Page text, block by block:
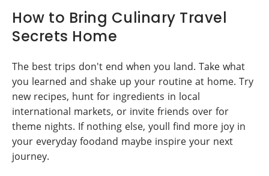
How to Bring Culinary Travel
Secrets Home
The best trips don't end when you land. Take what
you learned and shake up your routine at home. Try
new recipes, hunt for ingredients in local
international markets, or invite friends over for
theme nights. If nothing else, youll find more joy in
your everyday foodand maybe inspire your next
journey.